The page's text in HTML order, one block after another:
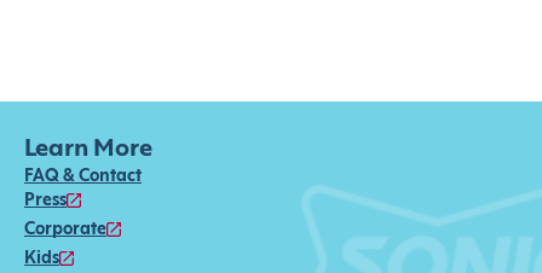
Learn More
FAQ & Contact
Press
Corporate
Kids